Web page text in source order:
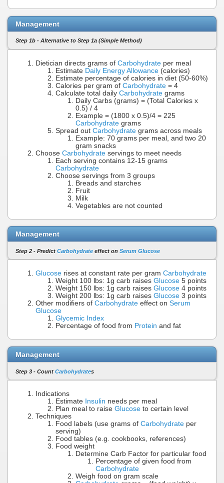
Management
Step 1b - Alternative to Step 1a (Simple Method)
Dietician directs grams of Carbohydrate per meal
Estimate Daily Energy Allowance (calories)
Estimate percentage of calories in diet (50-60%)
Calories per gram of Carbohydrate = 4
Calculate total daily Carbohydrate grams
Daily Carbs (grams) = (Total Calories x
0.5) / 4
Example = (1800 x 0.5)/4 = 225
Carbohydrate grams
Spread out Carbohydrate grams across meals
Example: 70 grams per meal, and two 20
gram snacks
Choose Carbohydrate servings to meet needs
Each serving contains 12-15 grams
Carbohydrate
Choose servings from 3 groups
Breads and starches
Fruit
Milk
Vegetables are not counted
Management
Step 2 - Predict Carbohydrate effect on Serum Glucose
Glucose rises at constant rate per gram Carbohydrate
Weight 100 lbs: 1g carb raises Glucose 5 points
Weight 150 lbs: 1g carb raises Glucose 4 points
Weight 200 lbs: 1g carb raises Glucose 3 points
Other modifiers of Carbohydrate effect on Serum
Glucose
Glycemic Index
Percentage of food from Protein and fat
Management
Step 3 - Count Carbohydrates
Indications
Estimate Insulin needs per meal
Plan meal to raise Glucose to certain level
Techniques
Food labels (use grams of Carbohydrate per
serving)
Food tables (e.g. cookbooks, references)
Food weight
Determine Carb Factor for particular food
Percentage of given food from
Carbohydrate
Weigh food on gram scale